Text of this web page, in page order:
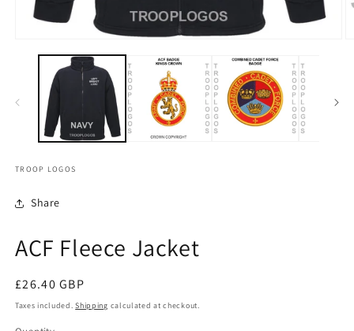
TROOP LOGOS
Share
ACF Fleece Jacket
Regular
price
£26.40 GBP
Taxes included.Shipping calculated at checkout.